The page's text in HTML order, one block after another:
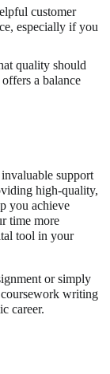
customer
especially if you
quality should
a balance
support
high-quality,
you achieve
time more
tool in your
or simply
coursework writing
career.